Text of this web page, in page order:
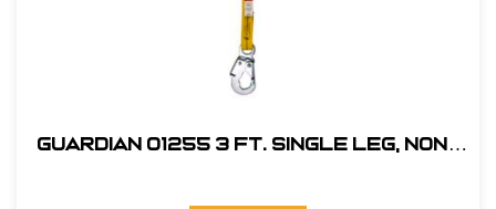
Guardian 01255 3 ft. Single Leg, Non-